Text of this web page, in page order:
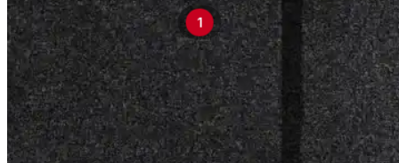
Explore
engineered for
reliable results
applications.
Explore Products
1